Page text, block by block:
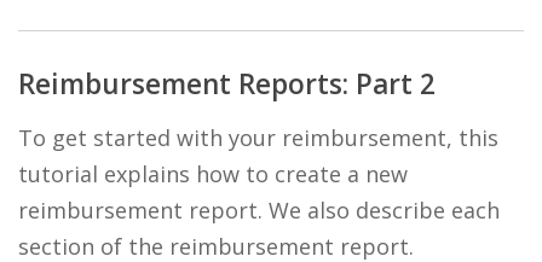
Reimbursement Reports: Part 2
To get started with your reimbursement, this
tutorial explains how to create a new
reimbursement report. We also describe each
section of the reimbursement report.